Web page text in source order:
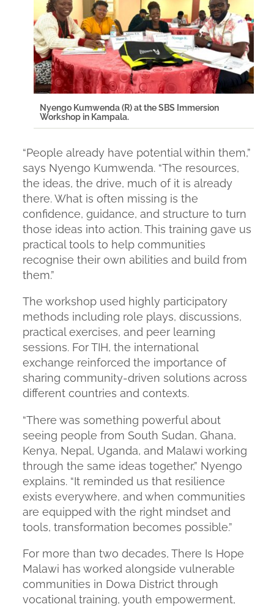
Nyengo Kumwenda (R) at the SBS Immersion
Workshop in Kampala.
“People already have potential within them,”
says Nyengo Kumwenda. “The resources,
the ideas, the drive, much of it is already
there. What is often missing is the
confidence, guidance, and structure to turn
those ideas into action. This training gave us
practical tools to help communities
recognise their own abilities and build from
them.”
The workshop used highly participatory
methods including role plays, discussions,
practical exercises, and peer learning
sessions. For TIH, the international
exchange reinforced the importance of
sharing community-driven solutions across
different countries and contexts.
“There was something powerful about
seeing people from South Sudan, Ghana,
Kenya, Nepal, Uganda, and Malawi working
through the same ideas together,” Nyengo
explains. “It reminded us that resilience
exists everywhere, and when communities
are equipped with the right mindset and
tools, transformation becomes possible.”
For more than two decades, There Is Hope
Malawi has worked alongside vulnerable
communities in Dowa District through
vocational training, youth empowerment,